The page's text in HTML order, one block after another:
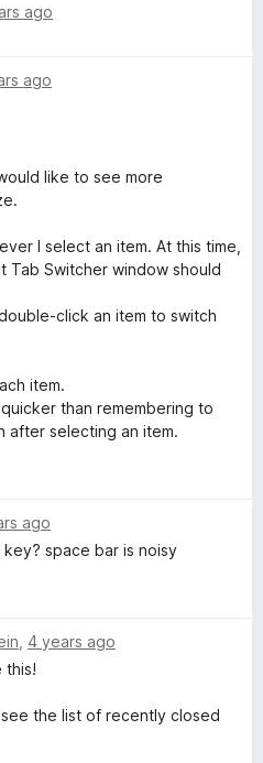
ago
ago
like to see more
I select an item. At this time,
Tab Switcher window should
click an item to switch
item.
than remembering to
after selecting an item.
ago
space bar is noisy
4 years ago
this!
the list of recently closed